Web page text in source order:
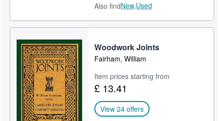
Also findNew,Used
Woodwork Joints
Fairham, William
Item prices starting from
£ 13.41
View 24 offers